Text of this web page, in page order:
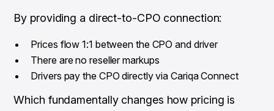
By providing a direct-to-CPO connection:
Prices flow 1:1 between the CPO and driver
There are no reseller markups
Drivers pay the CPO directly via Cariqa Connect
Which fundamentally changes how pricing is